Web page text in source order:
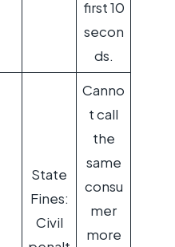
first 10
secon
ds.
State
Fines:
Civil
Canno
t call
the
same
consu
mer
more